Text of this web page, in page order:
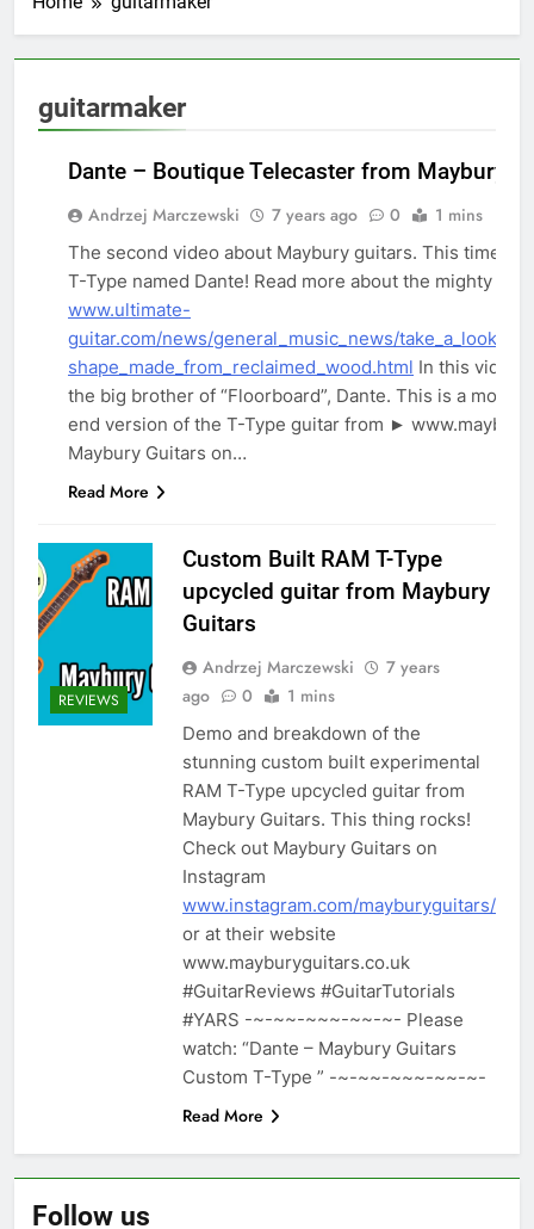
guitarmaker
REVIEWS
Dante – Boutique Telecaster from Maybury
Andrzej Marczewski 7 years ago 0 1 mins
The second video about Maybury guitars. This time it
T-Type named Dante! Read more about the mighty
www.ultimate-
guitar.com/news/general_music_news/
shape_made_from_reclaimed_wood.html In this video,
the big brother of “Floorboard”, Dante. This is a more
end version of the T-Type guitar from ►
Maybury Guitars on…
Read More
REVIEWS
Custom Built RAM T-Type
upcycled guitar from Maybury
Guitars
Andrzej Marczewski
7 years
ago
0 1 mins
Demo and breakdown of the
stunning custom built experimental
RAM T-Type upcycled guitar from
Maybury Guitars. This thing rocks!
Check out Maybury Guitars on
Instagram
www.instagram.com/mayburyguitars/
or at their website
www.mayburyguitars.co.uk
#GuitarReviews #GuitarTutorials
#YARS -~-~~-~~~-~~-~- Please
watch: “Dante – Maybury Guitars
Custom T-Type ” -~-~~-~~~-~~-~-
Read More
Follow us